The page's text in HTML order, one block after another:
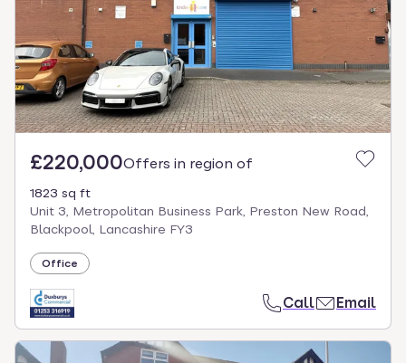
£220,000Offers in region of
1823 sq ft
Unit 3, Metropolitan Business Park, Preston New Road,
Blackpool, Lancashire FY3
Office
Call Email